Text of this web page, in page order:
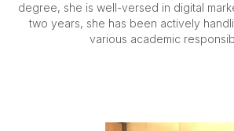
degree, she is well-versed in digital
two years, she has been actively
various academic